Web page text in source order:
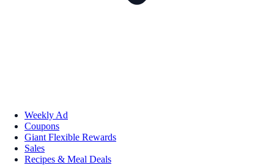
Weekly Ad
Coupons
Giant Flexible Rewards
Sales
Recipes & Meal Deals